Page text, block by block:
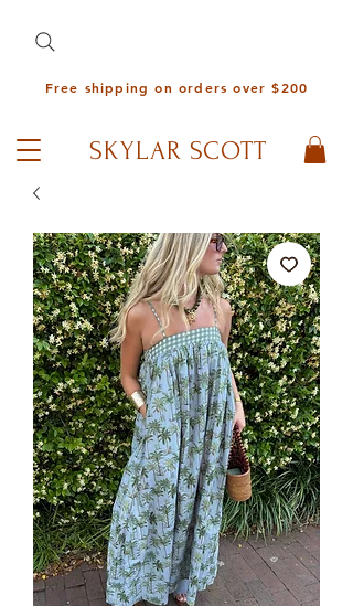
Free shipping on orders over $200
SKYLAR SCOTT